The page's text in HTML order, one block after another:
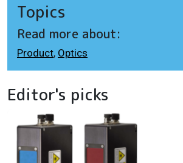
Topics
Read more about:
Product, Optics
Editor's picks